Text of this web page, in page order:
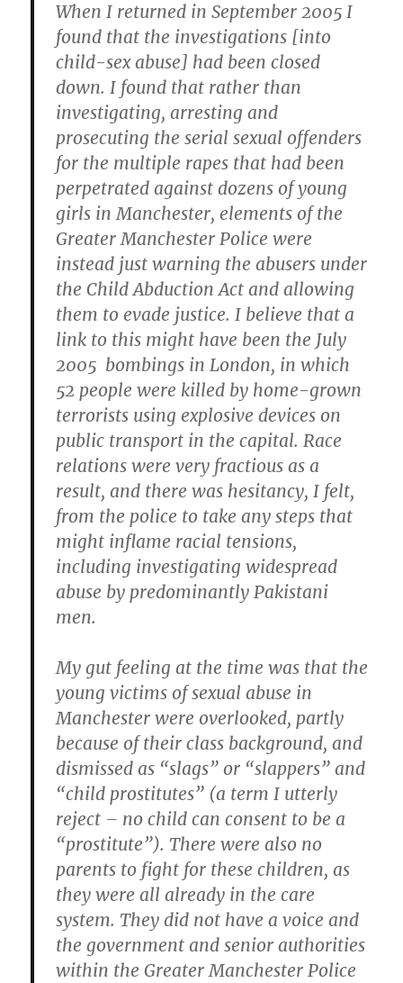
When I returned in September 2005 I
found that the investigations [into
child-sex abuse] had been closed
down. I found that rather than
investigating, arresting and
prosecuting the serial sexual offenders
for the multiple rapes that had been
perpetrated against dozens of young
girls in Manchester, elements of the
Greater Manchester Police were
instead just warning theabusers under
the Child Abduction Act and allowing
them to evade justice. I believe that a
link to this might have been the July
2005 bombings in London, in which
52 people were killed by home-grown
terrorists using explosive devices on
public transport in the capital. Race
relations were very fractious as a
result, and there was hesitancy, I felt,
from the police to take any steps that
might inflame racial tensions,
including investigating widespread
abuse by predominantly Pakistani
men.
My gut feeling at the time was that the
young victims of sexual abuse in
Manchester were overlooked, partly
because of their class background, and
dismissed as “slags” or “slappers” and
“child prostitutes” (a term I utterly
reject – no child can consent to be a
“prostitute”). There were also no
parents to fight for these children, as
they were all already in the care
system. They did not have a voice and
the government and senior authorities
within the Greater Manchester Police